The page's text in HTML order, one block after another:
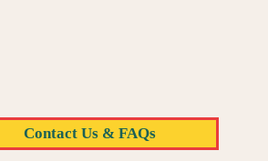
Contact Us & FAQs